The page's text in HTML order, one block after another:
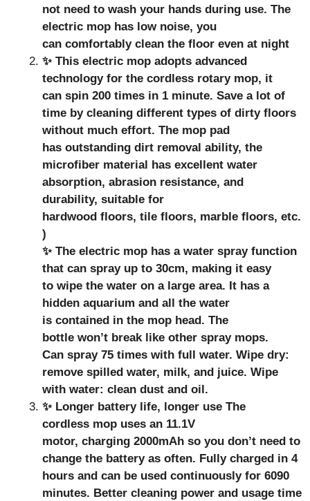
not need to wash your hands during use. The
electric mop has low noise, you
can comfortably clean the floor even at night
✨ This electric mop adopts advanced
technology for the cordless rotary mop, it
can spin 200 times in 1 minute. Save a lot of
time by cleaning different types of dirty floors
without much effort. The mop pad
has outstanding dirt removal ability, the
microfiber material has excellent water
absorption, abrasion resistance, and
durability, suitable for
hardwood floors, tile floors, marble floors, etc.
)
✨ The electric mop has a water spray function
that can spray up to 30cm, making it easy
to wipe the water on a large area. It has a
hidden aquarium and all the water
is contained in the mop head. The
bottle won’t break like other spray mops.
Can spray 75 times with full water. Wipe dry:
remove spilled water, milk, and juice. Wipe
with water: clean dust and oil.
✨ Longer battery life, longer use The
cordless mop uses an 11.1V
motor, charging 2000mAh so you don’t need to
change the battery as often. Fully charged in 4
hours and can be used continuously for 6090
minutes. Better cleaning power and usage time